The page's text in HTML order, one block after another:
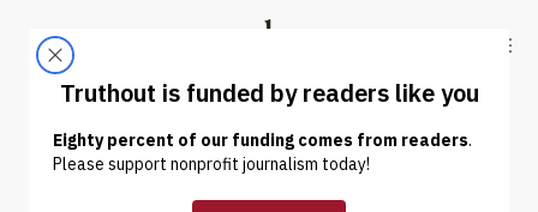
Truthout
ABOUT LATEST DONATE
NEWS | WAR & PEACE